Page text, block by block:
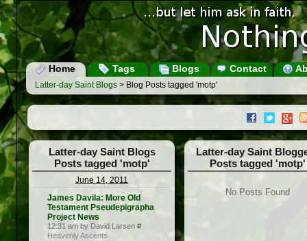
Home Tags Blogs Contact
Latter-day Saint Blogs > Blog Posts tagged 'motp'
Latter-day Saint Blogs
Posts tagged 'motp'
June 14, 2011
James Davila: More Old
Testament Pseudepigrapha
Project News
12:31 am by David Larsen #
Heavenly Ascents
Latter-day Saint
Posts tagged 'motp'
No Posts Found